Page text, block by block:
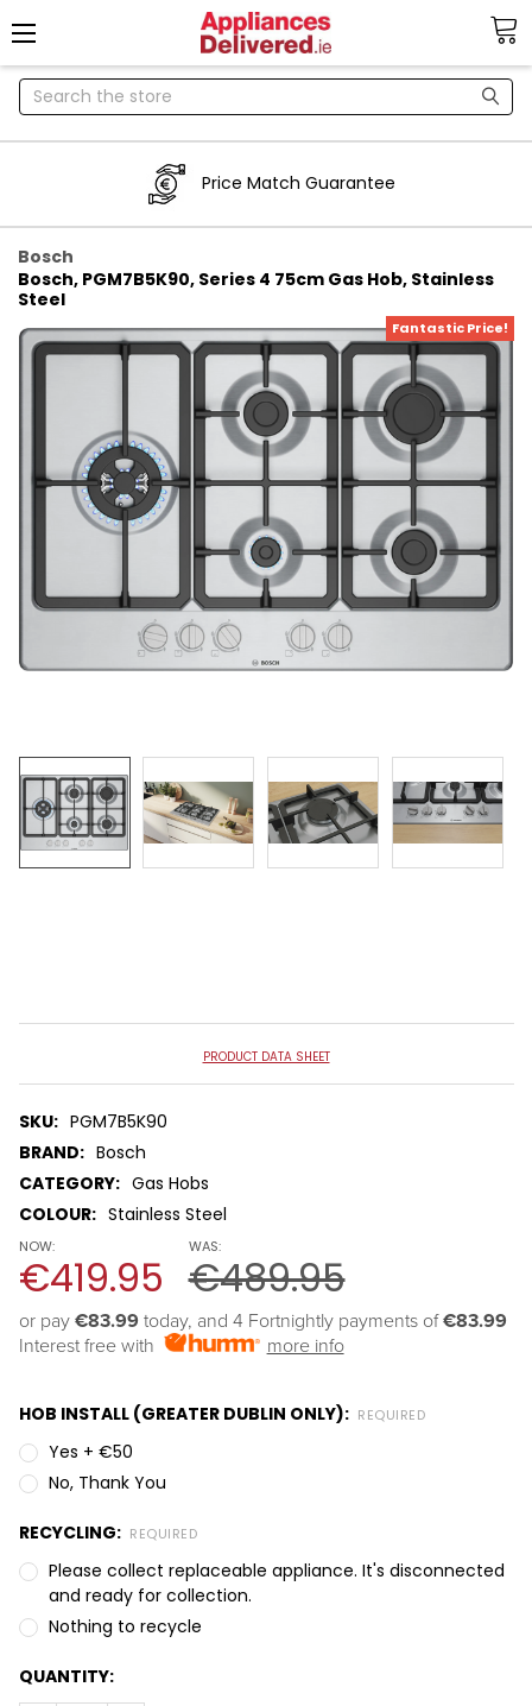
Search
Price Match Guarantee
Bosch
Bosch, PGM7B5K90, Series 4 75cm Gas Hob, Stainless
Steel
PRODUCT DATA SHEET
SKU: PGM7B5K90
BRAND: Bosch
CATEGORY: Gas Hobs
COLOUR: Stainless Steel
Fantastic Price!
NOW:
€419.95
WAS:
€489.95
or pay €83.99 today, and 4 Fortnightly payments of €83.99
Interest free with
more info
HOB INSTALL (GREATER DUBLIN ONLY): REQUIRED
Yes + €50
No, Thank You
RECYCLING: REQUIRED
Please collect replaceable appliance. It's disconnected
and ready for collection.
Nothing to recycle
QUANTITY: